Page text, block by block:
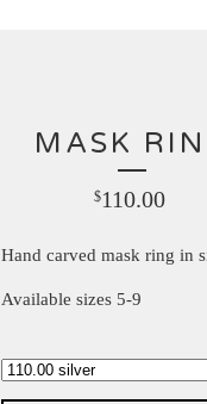
MASK
$110.00
Hand carved mask ring in
Available sizes 5-9